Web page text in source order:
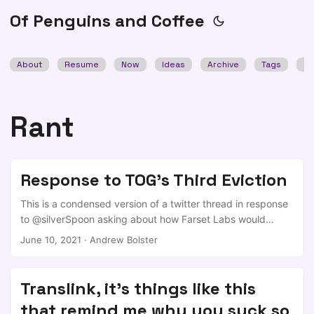
Of Penguins and Coffee
About Resume Now Ideas Archive Tags
Rant
Response to TOG's Third Eviction
This is a condensed version of a twitter thread in response
to @silverSpoon asking about how Farset Labs would
comment on recent news of Dublins hackerspace (TOG)
shouldn't be down to companies to fill up the gap.
https://t.co/Np46Znn3xH — Andrea (@silverSpoon) June
8, 2021 I wonder if @FarsetLabs has comments on how
June 10, 2021 · Andrew Bolster
Translink, it's things like this